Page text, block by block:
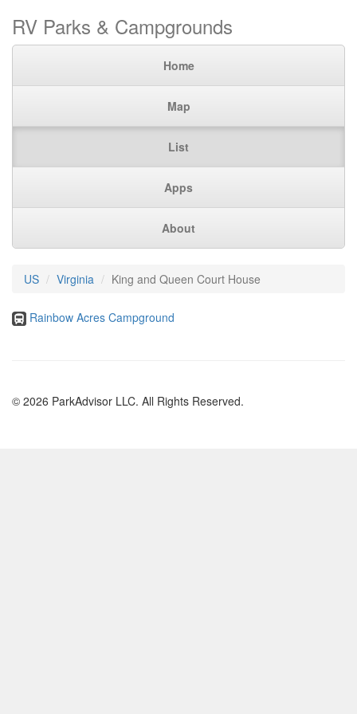
RV Parks & Campgrounds
Home
Map
List
Apps
About
US Virginia King and Queen Court House
Rainbow Acres Campground
© 2026 ParkAdvisor LLC. All Rights Reserved.